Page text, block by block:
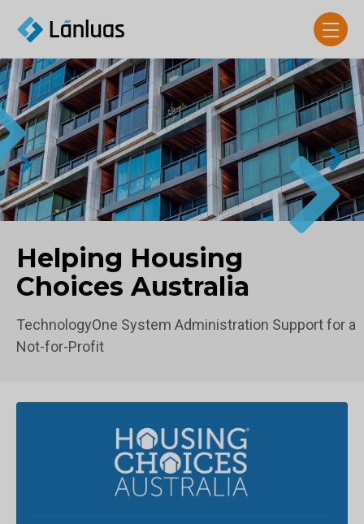
Helping Housing
Choices Australia
TechnologyOne System Administration Support for a
Not-for-Profit